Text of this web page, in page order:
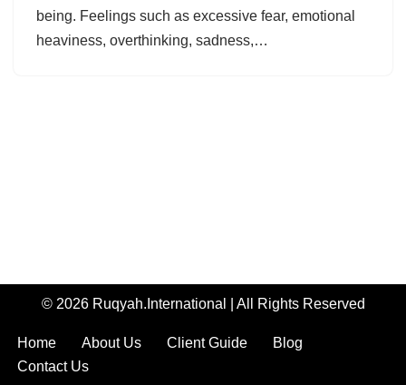
being. Feelings such as excessive fear, emotional
heaviness, overthinking, sadness,…
© 2026 Ruqyah.International | All Rights Reserved
Home About Us Client Guide
Blog
Contact Us